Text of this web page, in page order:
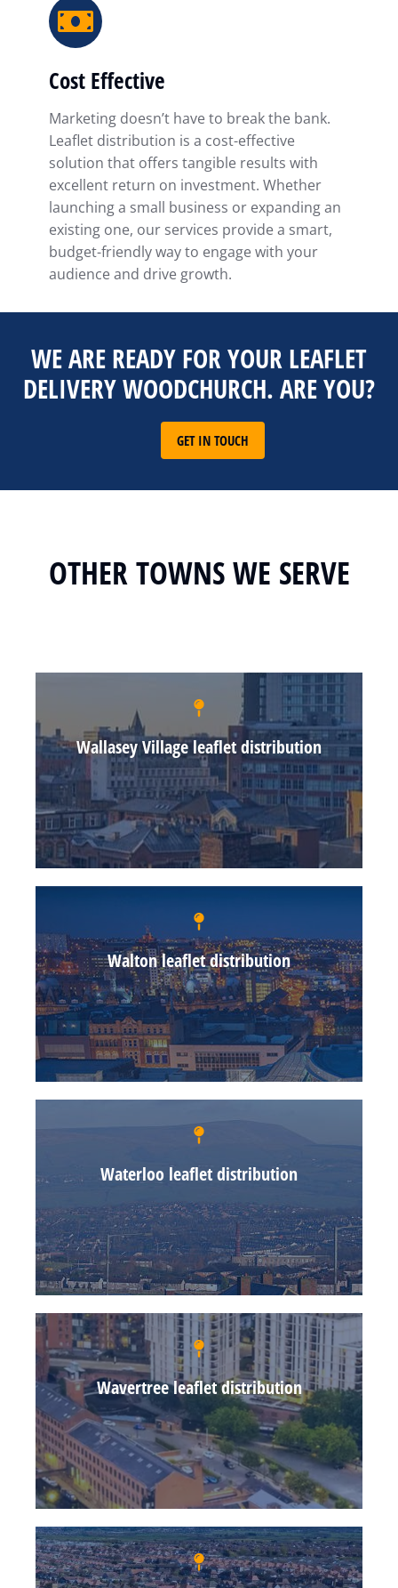
Cost Effective
Marketing doesn’t have to break the bank.
Leaflet distribution is a cost-effective
solution that offers tangible results with
excellent return on investment. Whether
launching a small business or expanding an
existing one, our services provide a smart,
budget-friendly way to engage with your
audience and drive growth.
WE ARE READY FOR YOUR LEAFLET
DELIVERY WOODCHURCH. ARE YOU?
GET IN TOUCH
OTHER TOWNS WE SERVE
Wallasey Village leaflet distribution
Walton leaflet distribution
Waterloo leaflet distribution
Wavertree leaflet distribution